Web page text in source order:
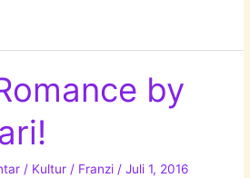
by
/ Kultur / Franzi/Juli 1, 2016